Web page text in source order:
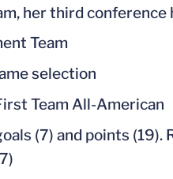
her third
Team
selection
Team All-American
(7) and points